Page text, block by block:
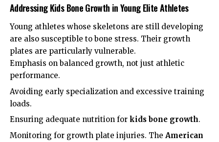
Addressing Kids Bone Growth in Young Elite Athletes
Young athletes whose skeletons are still developing
are also susceptible to bone stress. Their growth
plates are particularly vulnerable.
Emphasis on balanced growth, not just athletic
performance.
Avoiding early specialization and excessive training
loads.
Ensuring adequate nutrition for kids bone growth.
Monitoring for growth plate injuries. The American